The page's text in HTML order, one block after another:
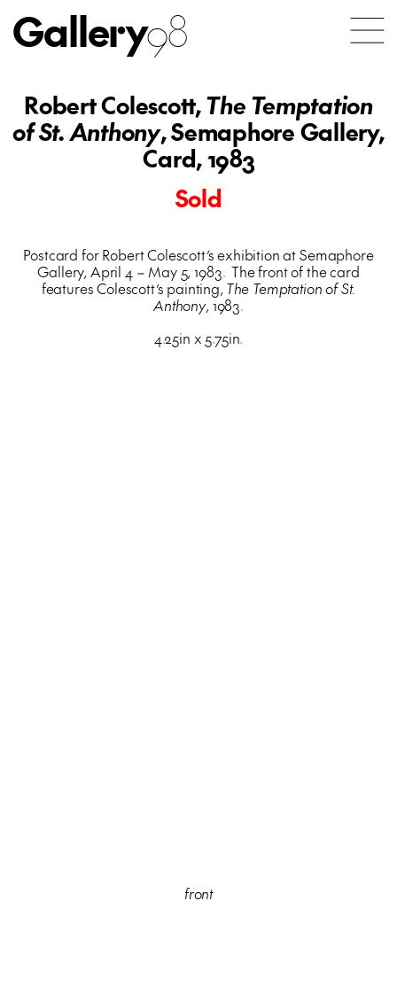
Gallery98
Robert Colescott,The Temptation
of St. Anthony, Semaphore Gallery,
Card, 1983
Sold
Postcard for Robert Colescott’s exhibition at Semaphore
Gallery, April 4 – May 5, 1983. The front of the card
features Colescott’s painting, The Temptation of St.
Anthony, 1983.
4.25in x 5.75in.
front